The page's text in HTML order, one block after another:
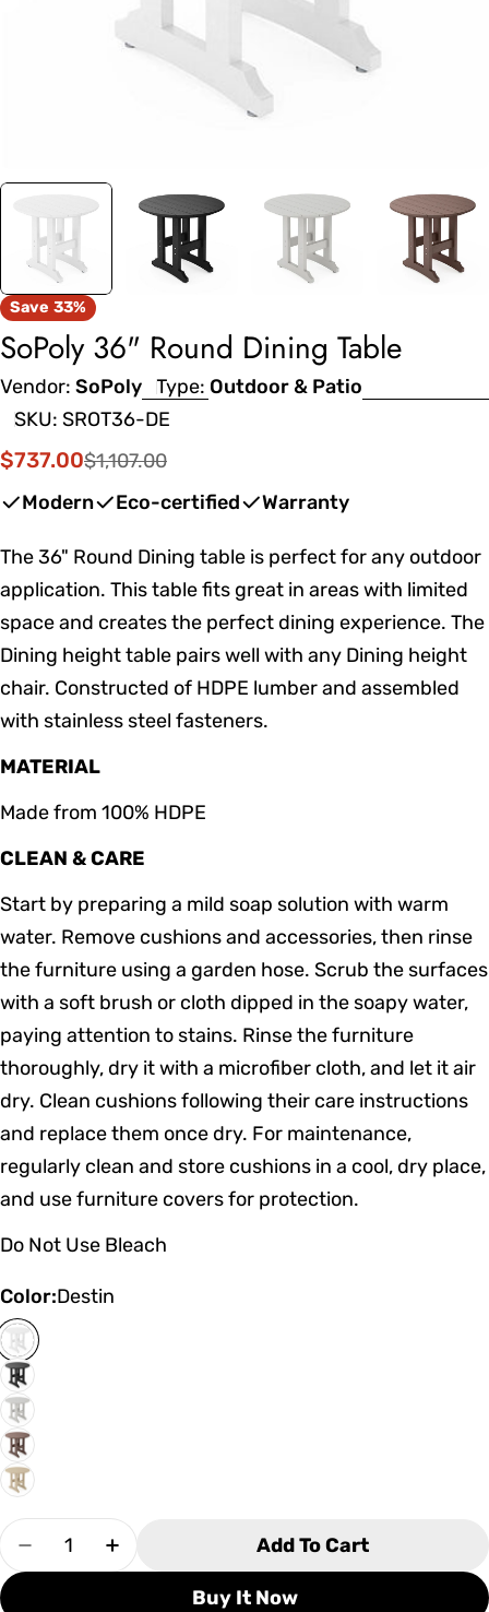
Save 33%
SoPoly 36" Round Dining Table
Vendor: SoPoly Type: Outdoor & Patio
SKU: SROT36-DE
Sale
price
$737.00
Regular
price
$1,107.00
Modern
Eco-certified Warranty
The 36" Round Dining table is perfect for any outdoor
application. This table fits great in areas with limited
space and creates the perfect dining experience. The
Dining height table pairs well with any Dining height
chair. Constructed of HDPE lumber and assembled
with stainless steel fasteners.
MATERIAL
Made from 100% HDPE
CLEAN & CARE
Start by preparing a mild soap solution with warm
water. Remove cushions and accessories, then rinse
the furniture using a garden hose. Scrub the surfaces
with a soft brush or cloth dipped in the soapy water,
paying attention to stains. Rinse the furniture
thoroughly, dry it with a microfiber cloth, and let it air
dry. Clean cushions following their care instructions
and replace them once dry. For maintenance,
regularly clean and store cushions in a cool, dry place,
and use furniture covers for protection.
Do Not Use Bleach
Color:Destin
Quantity
Decrease Quantity For SoPoly 36&quot; Round
Increase Quantity For SoPoly
Add To Cart
Buy It Now